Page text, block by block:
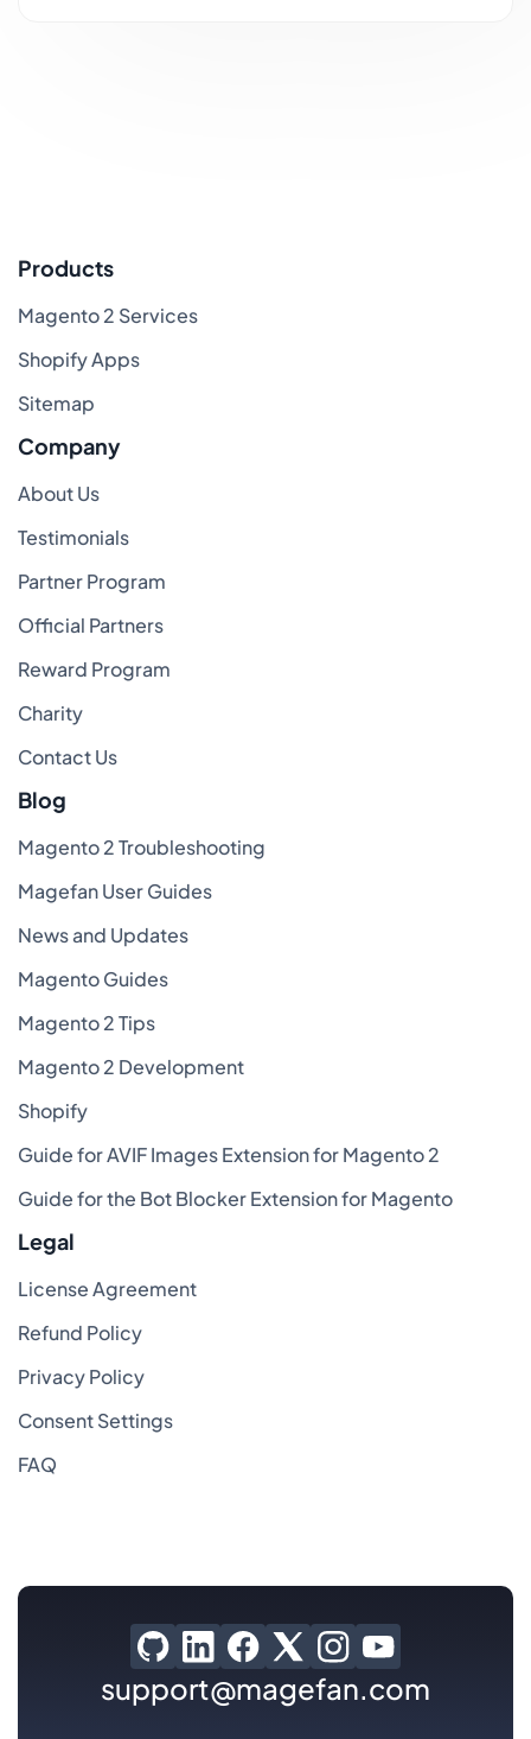
Products
Magento 2 Services
Shopify Apps
Sitemap
Company
About Us
Testimonials
Partner Program
Official Partners
Reward Program
Charity
Contact Us
Blog
Magento 2 Troubleshooting
Magefan User Guides
News and Updates
Magento Guides
Magento 2 Tips
Magento 2 Development
Shopify
Guide for AVIF Images Extension for Magento 2
Guide for the Bot Blocker Extension for Magento
Legal
License Agreement
Refund Policy
Privacy Policy
Consent Settings
FAQ
support@magefan.com